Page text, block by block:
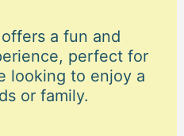
a fun and
perfect for
looking to enjoy a
or family.